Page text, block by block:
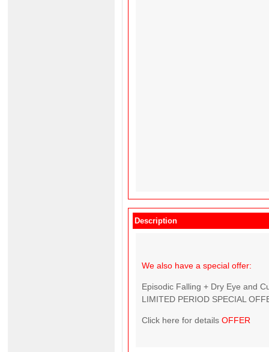
Description
We also have a special offer:
Episodic Falling + Dry Eye and
LIMITED PERIOD SPECIAL
Click here for details OFFER